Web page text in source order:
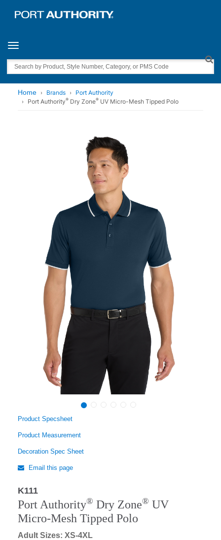
Toggle navigation
Search
Home Brands
Port Authority
Port Authority® Dry Zone® UV Micro-Mesh Tipped Polo
Product Specsheet
Product Measurement
Decoration Spec Sheet
Email this page
K111
Port Authority® Dry Zone® UV
Micro-Mesh Tipped Polo
Adult Sizes: XS-4XL